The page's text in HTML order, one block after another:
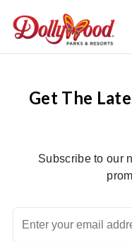
Get The
Subscribe to our